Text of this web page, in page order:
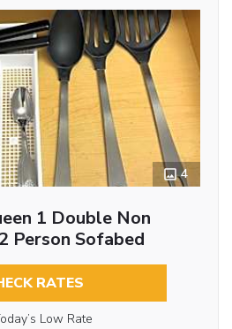
4
1 Double Non
Person Sofabed
RATES
Low Rate